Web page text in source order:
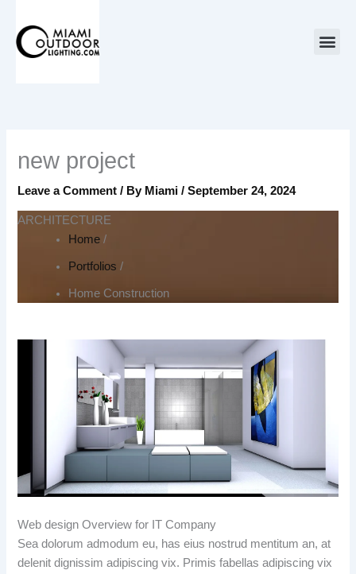
content
new project
Leave a Comment / By Miami/September 24, 2024
ARCHITECTURE
Home/
Portfolios/
Home Construction
Web design Overview for IT Company
Sea dolorum admodum eu, has eius nostrud mentitum an, at
delenit dignissim adipiscing vix. Primis fabellas adipiscing vix